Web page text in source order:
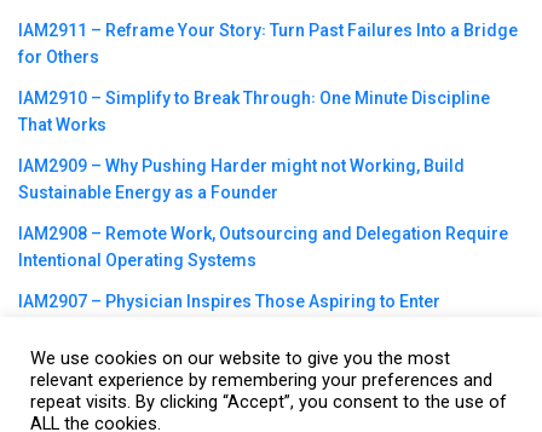
IAM2911 – Reframe Your Story꞉ Turn Past Failures Into a Bridge
for Others
IAM2910 – Simplify to Break Through꞉ One Minute Discipline
That Works
IAM2909 – Why Pushing Harder might not Working, Build
Sustainable Energy as a Founder
IAM2908 – Remote Work, Outsourcing and Delegation Require
Intentional Operating Systems
IAM2907 – Physician Inspires Those Aspiring to Enter
We use cookies on our website to give you the most
relevant experience by remembering your preferences and
repeat visits. By clicking “Accept”, you consent to the use of
ALL the cookies.